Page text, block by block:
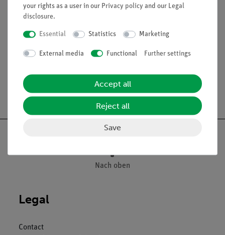
Material: Glass, transparent
Diameter d(outside) = 44 mm
Wall thickness app. 2 mm
Free shipping from 300,- €
Nach oben
Legal
Contact
your rights as a user in our Privacy policy and our Legal
disclosure.
Essential Statistics Marketing
External media Functional Further settings
Accept all
Reject all
Save